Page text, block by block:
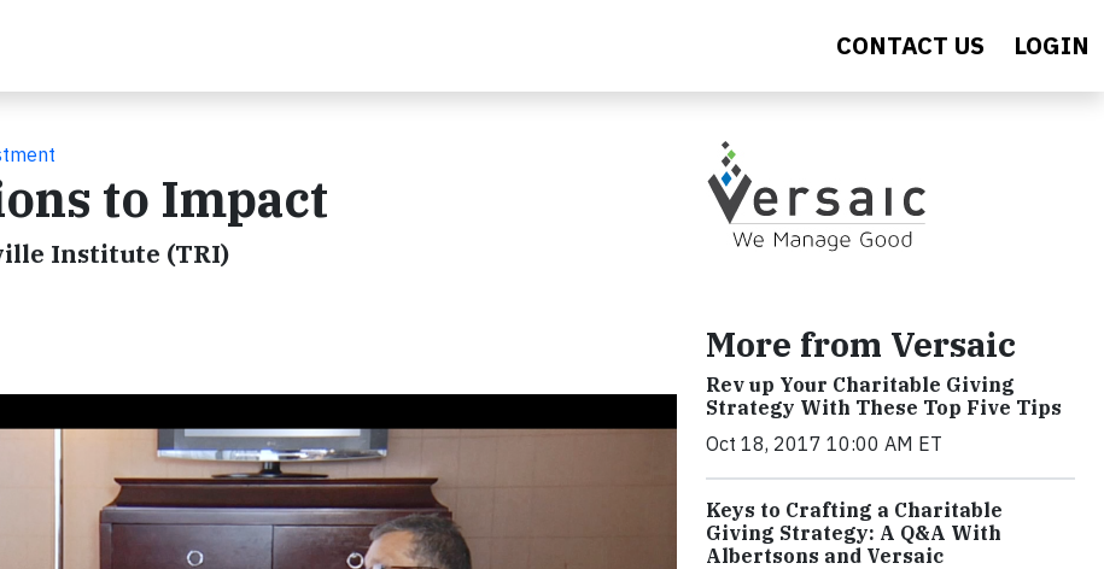
CONTACT US LOGIN
to Impact
Institute (TRI)
More from Versaic
Rev up Your Charitable Giving
Strategy With These Top Five Tips
Oct 18, 2017 10:00 AM ET
Keys to Crafting a Charitable
Giving Strategy: A Q&A With
Albertsons and Versaic